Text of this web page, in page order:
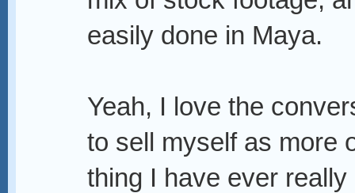
easily done in Maya.
Yeah, I love the
to sell myself as more
thing I have ever